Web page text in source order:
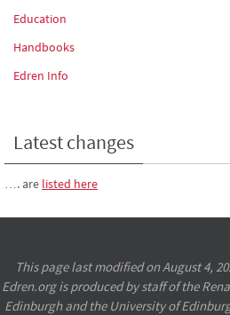
Education
Handbooks
Edren Info
Latest changes
…. are listed here
This page last modified on August 4,
Edren.org is produced by staff of the
Edinburgh and the University of